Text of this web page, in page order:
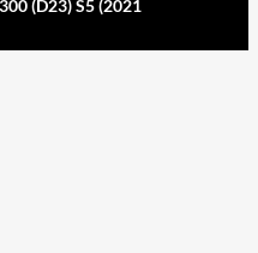
(D23) S5 (2021